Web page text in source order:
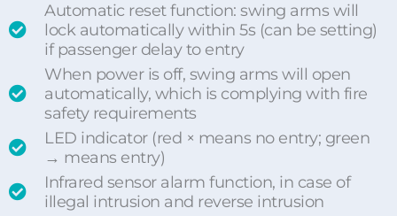
Automatic reset function: swing arms will
lock automatically within 5s (can be setting)
if passenger delay to entry
When power is off, swing arms will open
automatically, which is complying with fire
safety requirements
LED indicator (red × means no entry; green
→ means entry)
Infrared sensor alarm function, in case of
illegal intrusion and reverse intrusion